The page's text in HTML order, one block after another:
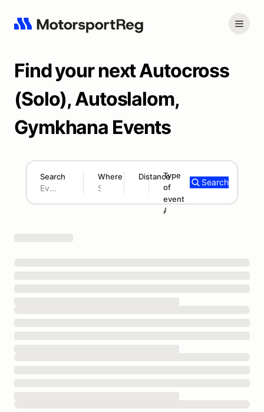
Find your next Autocross
(Solo), Autoslalom,
Gymkhana Events
Search Where Distance
300 mi
Type
of
event
Autocross/Solo
Search